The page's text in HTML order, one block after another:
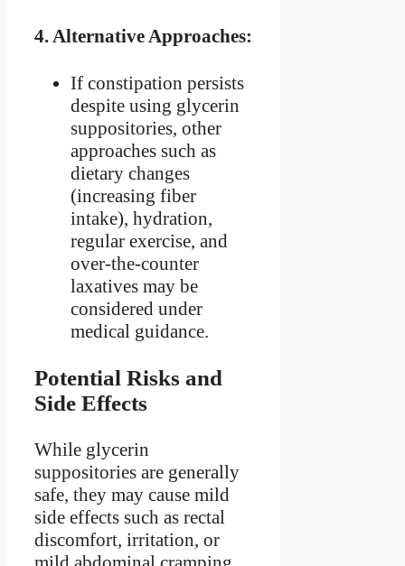
4. Alternative Approaches:
If constipation persists
despite using glycerin
suppositories, other
approaches such as
dietary changes
(increasing fiber
intake), hydration,
regular exercise, and
over-the-counter
laxatives may be
considered under
medical guidance.
Potential Risks and
Side Effects
While glycerin
suppositories are generally
safe, they may cause mild
side effects such as rectal
discomfort, irritation, or